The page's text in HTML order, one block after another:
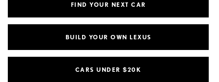
FIND YOUR NEXT CAR
BUILD YOUR OWN LEXUS
CARS UNDER $20K